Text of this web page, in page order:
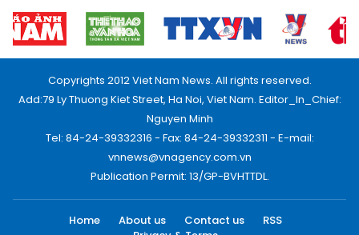
Copyrights 2012 Viet Nam News. All rights reserved.
Add:79 Ly Thuong Kiet Street, Ha Noi, Viet Nam. Editor_In_Chief:
Nguyen Minh
Tel: 84-24-39332316 - Fax: 84-24-39332311 - E-mail:
vnnews@vnagency.com.vn
Publication Permit: 13/GP-BVHTTDL.
Home About us Contact us
RSS